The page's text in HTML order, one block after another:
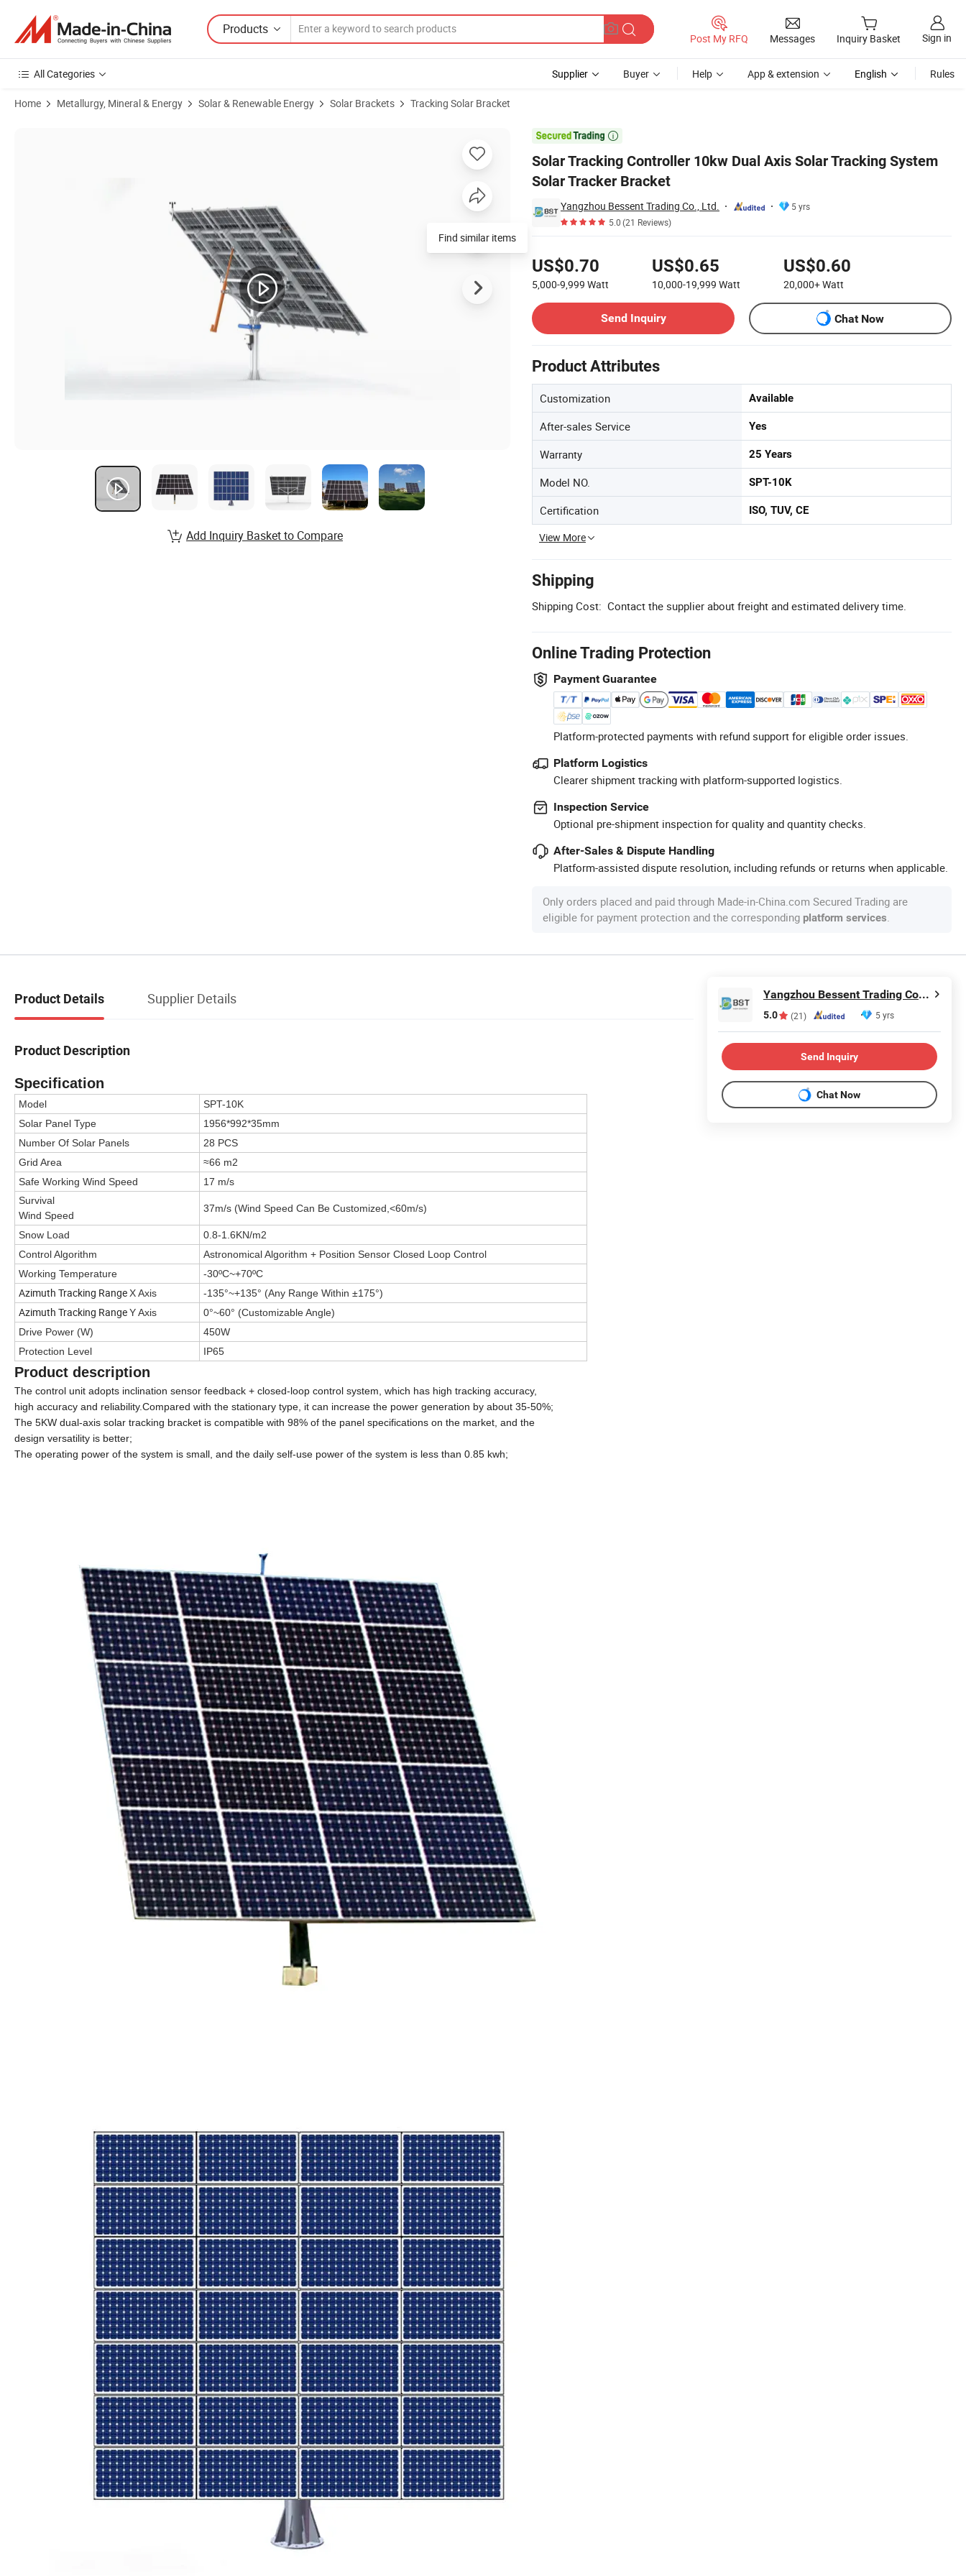
Products
Post My RFQ Messages Inquiry Basket Sign in
All Categories Supplier Buyer Help App & extension English Rules
Home Metallurgy, Mineral & Energy Solar & Renewable Energy Solar Brackets Tracking Solar Bracket

Solar Tracking Controller 10kw Dual Axis Solar Tracking System
Solar Tracker Bracket
Yangzhou Bessent Trading Co., Ltd.
5 yrs
5.0(21 Reviews)
US$0.70
5,000-9,999 Watt
US$0.65
10,000-19,999 Watt
US$0.60
20,000+Watt
Send Inquiry
Chat Now
Product Attributes
Customization Available
After-sales Service Yes
Warranty 25 Years
Model NO. SPT-10K
Certification ISO, TUV, CE
View More
Shipping
Shipping Cost: Contact the supplier about freight and estimated delivery time.
Online Trading Protection
Payment Guarantee
Platform-protected payments with refund support for eligible order issues.
Platform Logistics
Clearer shipment tracking with platform-supported logistics.
Inspection Service
Optional pre-shipment inspection for quality and quantity checks.
After-Sales & Dispute Handling
Platform-assisted dispute resolution, including refunds or returns when applicable.
Only orders placed and paid through Made-in-China.com Secured Trading are
eligible for payment protection and the corresponding platform services.
Find similar items
Add Inquiry Basket to Compare
Product Details Supplier Details
Product Description
Specification
Model
SPT-10K
Solar Panel Type
1956*992*35mm
Number Of Solar Panels
28 PCS
Grid Area
≈66 m2
Safe Working Wind Speed
17 m/s
Survival
Wind Speed
37m/s (Wind Speed Can Be Customized,<60m/s)
Snow Load
0.8-1.6KN/m2
Control Algorithm
Astronomical Algorithm + Position Sensor Closed Loop Control
Working Temperature
-30ºC~+70ºC
Azimuth Tracking RangeX Axis -135°~+135° (Any Range Within ±175°)
Azimuth Tracking RangeY Axis 0°~60° (Customizable Angle)
Drive Power (W)
450W
Protection Level
IP65
Product description
The control unit adopts inclination sensor feedback + closed-loop control system, which has high tracking accuracy,
high accuracy and reliability.Compared with the stationary type, it can increase the power generation by about 35-50%;
The 5KW dual-axis solar tracking bracket is compatible with 98% of the panel specifications on the market, and the
design versatility is better;
The operating power of the system is small, and the daily self-use power of the system is less than 0.85 kwh;
Yangzhou Bessent Trading Co., Ltd.
5.0 (21) 5 yrs
Send Inquiry
Chat Now